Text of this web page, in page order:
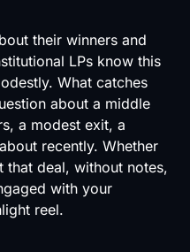
their winners and
LPs know this
What catches
about a middle
a modest exit, a
recently. Whether
that deal, without notes,
with your
reel.